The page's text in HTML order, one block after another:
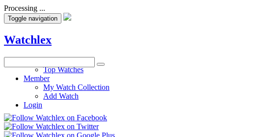
Processing ...
Toggle navigation
Watchlex
Top Watches
Member
My Watch Collection
Add Watch
Login